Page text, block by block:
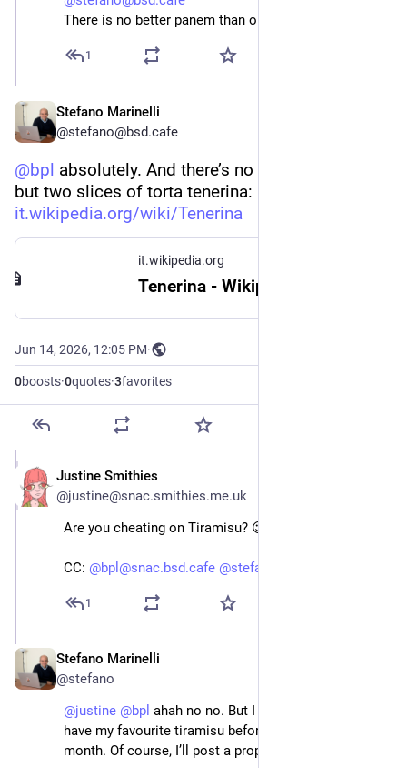
There is no better panem than one with amore
1
Stefano Marinelli
@stefano@bsd.cafe
@bpl absolutely. And there’s no bread in that bag
but two slices of torta tenerina:
it.wikipedia.org/wiki/Tenerina
it.wikipedia.org
Tenerina - Wikipedia
Jun 14, 2026, 12:05 PM·
0boosts·0quotes·3favorites
Justine Smithies
@justine@snac.smithies.me.uk
Are you cheating on Tiramisu? 😉
CC: @bpl@snac.bsd.cafe @stefano@bsd.cafe
1
Stefano Marinelli
@stefano
@justine @bpl ahah no no. But I hope to be able to
have my favourite tiramisu before the end of the
month. Of course, I’ll post a proper photo.